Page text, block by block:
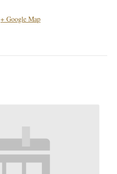
+ Google Map